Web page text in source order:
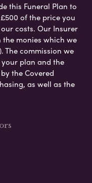
this Funeral Plan to
of the price you
costs. Our Insurer
monies which we
The commission we
plan and the
the Covered
as well as the